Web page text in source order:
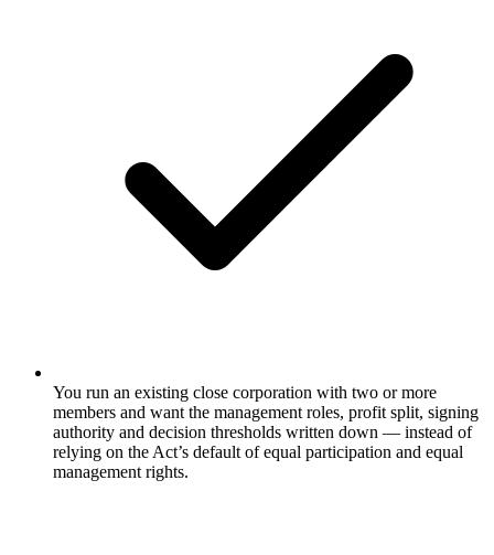
You run an existing close corporation with two or more
members and want the management roles, profit split, signing
authority and decision thresholds written down — instead of
relying on the Act’s default of equal participation and equal
management rights.